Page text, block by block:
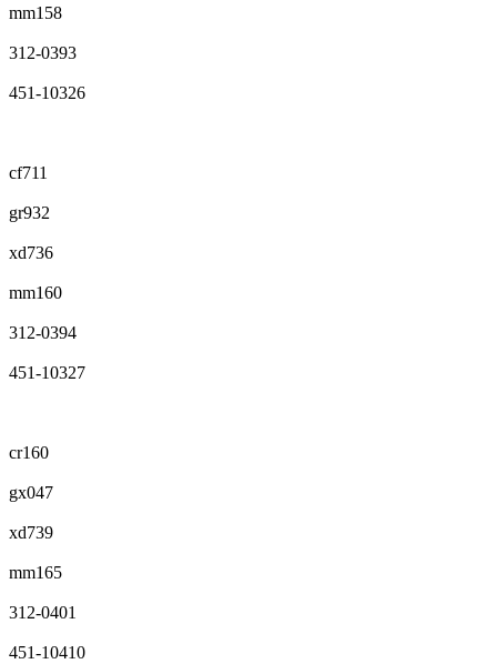
mm158
312-0393
451-10326
cf711
gr932
xd736
mm160
312-0394
451-10327
cr160
gx047
xd739
mm165
312-0401
451-10410